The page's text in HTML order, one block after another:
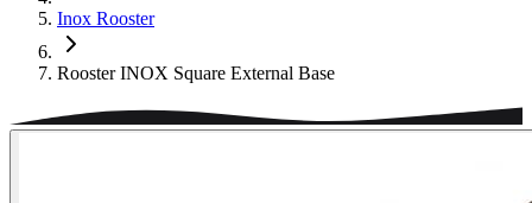
Inox Rooster
Rooster INOX Square External Base